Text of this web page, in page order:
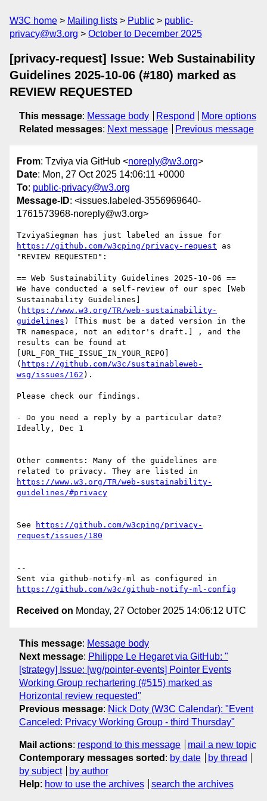
W3C home Mailing lists Public
public-
privacy@w3.org
October to December 2025
[privacy-request] Issue: Web Sustainability
Guidelines 2025-10-06 (#180) marked as
REVIEW REQUESTED
This message: Message body Respond
More options
Related messages: Next message Previous message
From: Tzviya via GitHub <noreply@w3.org>
Date: Mon, 27 Oct 2025 14:06:11 +0000
To: public-privacy@w3.org
Message-ID: <issues.labeled-3556969640-
1761573968-noreply@w3.org>
https://github.com/w3cping/privacy-request as
"REVIEW REQUESTED":
== Web Sustainability Guidelines 2025-10-06 ==
We have conducted a self-review of our spec [Web
Sustainability Guidelines]
( https://www.w3.org/TR/web-sustainability-
guidelines ) [This must be a dated version in the
TR namespace, not an editor's draft.] , and the
results can be found at
[URL_FOR_THE_ISSUE_IN_YOUR_REPO]
( https://github.com/w3c/sustainableweb-
wsg/issues/162 ).
Please check our findings.
- Do you need a reply by a particular date?
Ideally, Dec 1
Other comments: Many of the guidelines are
https://www.w3.org/TR/web-sustainability-
guidelines/#privacy
See
https://github.com/w3cping/privacy-
request/issues/180
--
https://github.com/w3c/github-notify-ml-config
Received on Monday, 27 October 2025 14:06:12 UTC
This message: Message body
Next message: Philippe Le Hegaret via GitHub: "
[strategy] Issue: [wg/pointer-events] Pointer Events
Working Group rechartering (#515) marked as
Horizontal review requested"
Previous message: Nick Doty (W3C Calendar): "Event
Canceled: Privacy Working Group - third Thursday"
Mail actions: respond to this message
mail a new topic
Contemporary messages sorted : by date
by thread
by subject
by author
Help: how to use the archives search the archives